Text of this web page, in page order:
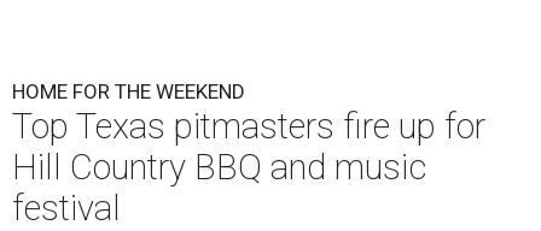
HOME FOR THE WEEKEND
Top Texas pitmasters fire up for
Hill Country BBQ and music
festival